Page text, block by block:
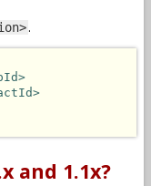
.
and 1.1x?